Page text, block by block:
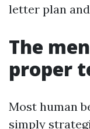
letter plan
The
proper
Most human
simply